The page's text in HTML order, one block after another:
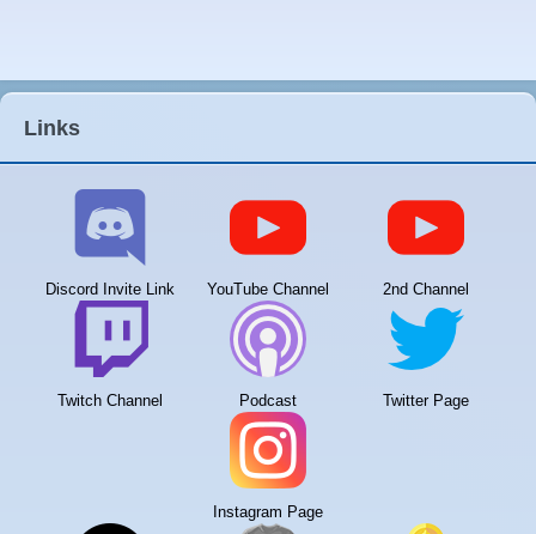
Links
Discord Invite Link YouTube Channel 2nd Channel
Twitch Channel Podcast Twitter Page
Instagram Page